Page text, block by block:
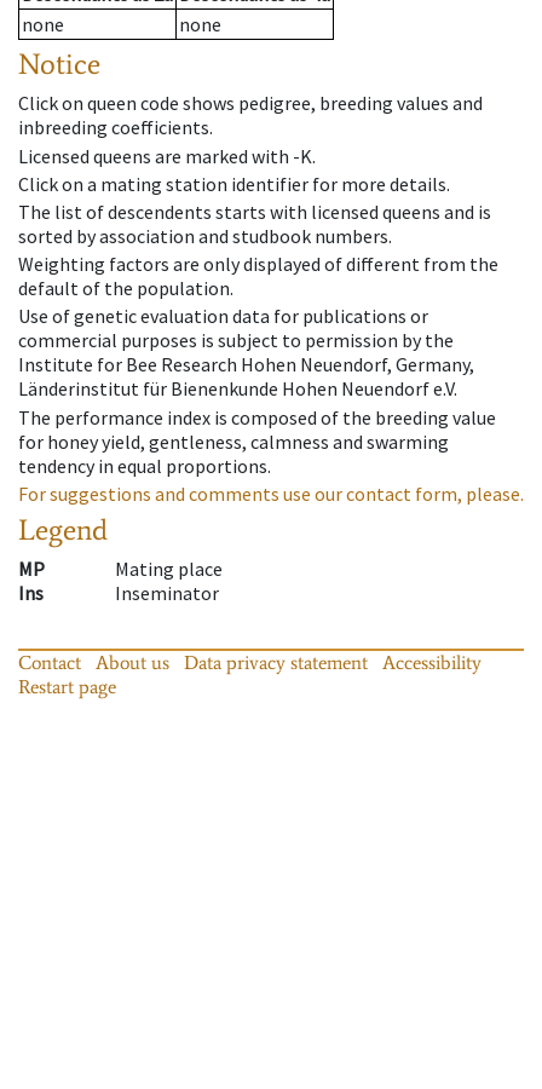
none
none
Notice
Click on queen code shows pedigree, breeding values and
inbreeding coefficients.
Licensed queens are marked with -K.
Click on a mating station identifier for more details.
The list of descendents starts with licensed queens and is
sorted by association and studbook numbers.
Weighting factors are only displayed of different from the
default of the population.
Use of genetic evaluation data for publications or
commercial purposes is subject to permission by the
Institute for Bee Research Hohen Neuendorf, Germany,
Länderinstitut für Bienenkunde Hohen Neuendorf e.V.
The performance index is composed of the breeding value
for honey yield, gentleness, calmness and swarming
tendency in equal proportions.
For suggestions and comments use our contact form, please.
Legend
MP
Mating place
Ins
Inseminator
Contact About us Data privacy statement
Accessibility
Restart page